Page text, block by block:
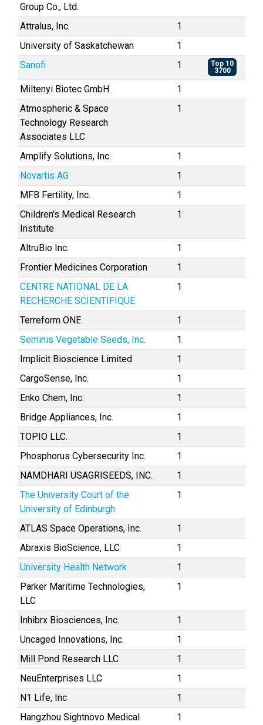
Group Co., Ltd.
Attralus, Inc.
1
University of Saskatchewan
1
Sanofi
1
Top 10
3700
Miltenyi Biotec GmbH
1
Atmospheric & Space
Technology Research
Associates LLC
1
Amplify Solutions, Inc.
1
Novartis AG
1
MFB Fertility, Inc.
1
Children's Medical Research
Institute
1
AltruBio Inc.
1
Frontier Medicines Corporation
1
CENTRE NATIONAL DE LA
RECHERCHE SCIENTIFIQUE
1
Terreform ONE
1
Seminis Vegetable Seeds, Inc.
1
Implicit Bioscience Limited
1
CargoSense, Inc.
1
Enko Chem, Inc.
1
Bridge Appliances, Inc.
1
TOPIO LLC.
1
Phosphorus Cybersecurity Inc.
1
NAMDHARI USAGRISEEDS, INC.
1
The University Court of the
University of Edinburgh
1
ATLAS Space Operations, Inc.
1
Abraxis BioScience, LLC
1
University Health Network
1
Parker Maritime Technologies,
LLC
1
Inhibrx Biosciences, Inc.
1
Uncaged Innovations, Inc.
1
Mill Pond Research LLC
1
NeuEnterprises LLC
1
N1 Life, Inc
1
Hangzhou Sightnovo Medical
1